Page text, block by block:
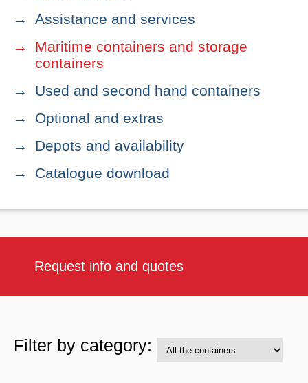
Assistance and services
Maritime containers and storage
containers
Used and second hand containers
Optional and extras
Depots and availability
Catalogue download
Request info and quotes
Filter by category: